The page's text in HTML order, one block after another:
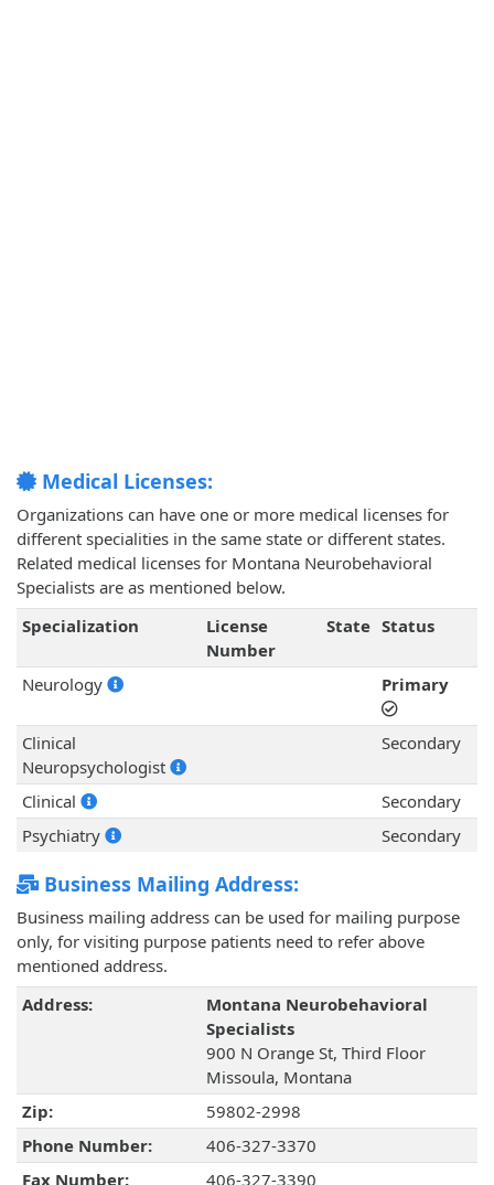
Medical Licenses:
Organizations can have one or more medical licenses for
different specialities in the same state or different states.
Related medical licenses for Montana Neurobehavioral
Specialists are as mentioned below.
Specialization
License
Number
State Status
Neurology Primary
Clinical
Neuropsychologist
Secondary
Clinical
Secondary
Psychiatry
Secondary
Business Mailing Address:
Business mailing address can be used for mailing purpose
only, for visiting purpose patients need to refer above
mentioned address.
Address:
Montana Neurobehavioral
Specialists
900 N Orange St, Third Floor
Missoula, Montana
Zip:
59802-2998
Phone Number:
406-327-3370
Fax Number:
406-327-3390